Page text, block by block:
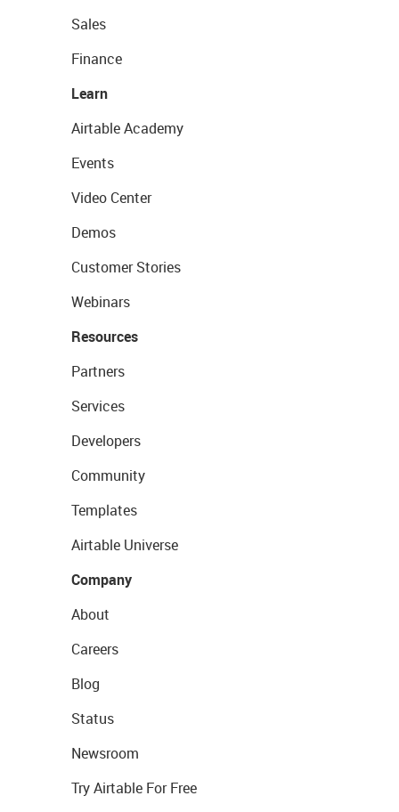
Sales
Finance
Learn
Airtable Academy
Events
Video Center
Demos
Customer Stories
Webinars
Resources
Partners
Services
Developers
Community
Templates
Airtable Universe
Company
About
Careers
Blog
Status
Newsroom
Try Airtable For Free